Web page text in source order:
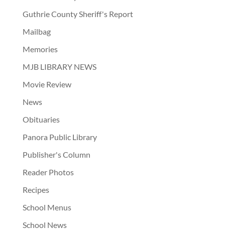
Guthrie County Sheriff's Report
Mailbag
Memories
MJB LIBRARY NEWS
Movie Review
News
Obituaries
Panora Public Library
Publisher's Column
Reader Photos
Recipes
School Menus
School News